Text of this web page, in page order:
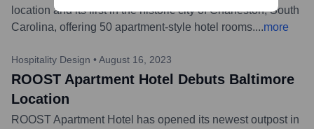
location and its first in the historic city of Charleston, South
Carolina, offering 50 apartment-style hotel rooms....more
Hospitality Design • August 16, 2023
ROOST Apartment Hotel Debuts Baltimore
Location
ROOST Apartment Hotel has opened its newest outpost in